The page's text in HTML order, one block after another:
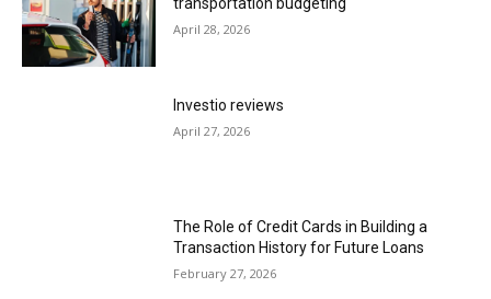
April 28, 2026
Investio reviews
April 27, 2026
The Role of Credit Cards in Building a
Transaction History for Future Loans
February 27, 2026